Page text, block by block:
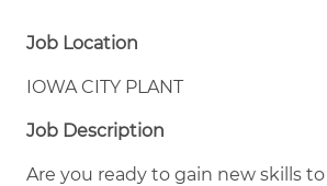
Job Location
IOWA CITY PLANT
Job Description
Are you ready to gain new skills